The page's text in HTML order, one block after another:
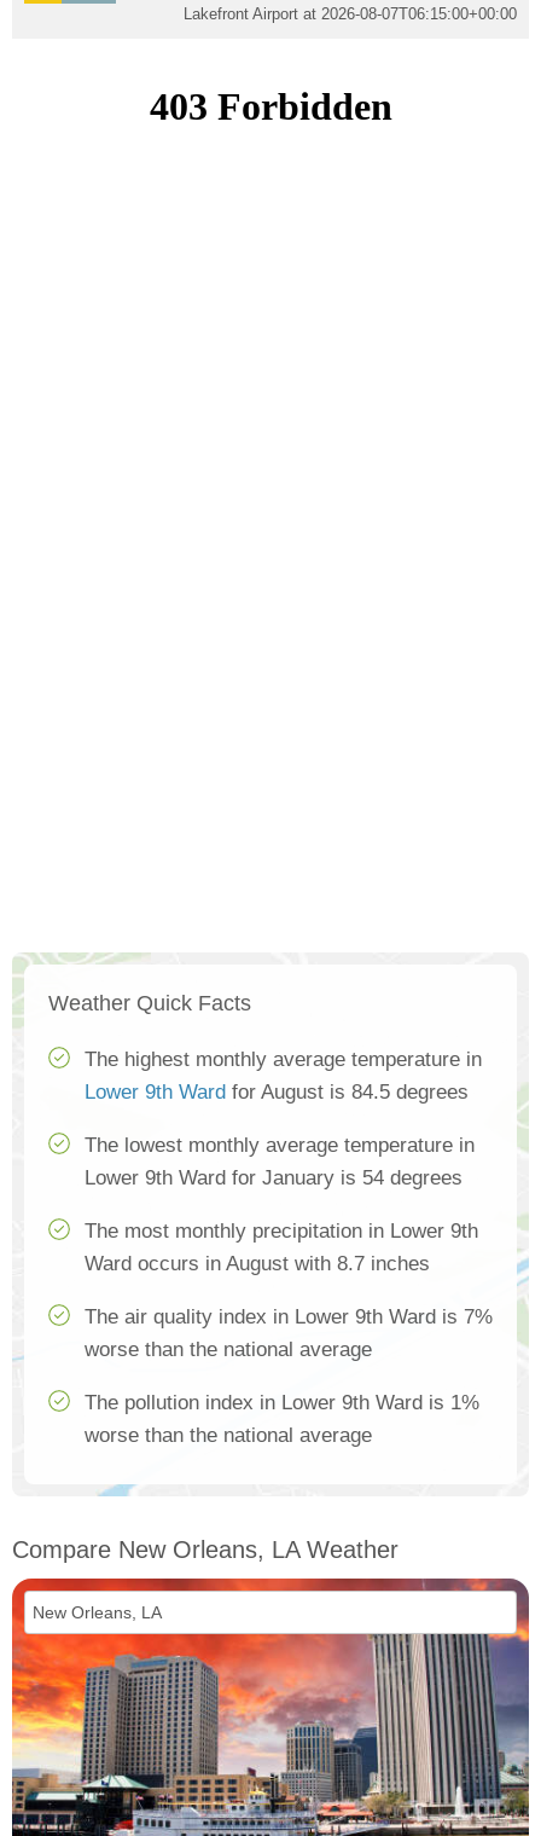
Lakefront Airport at 2026-08-07T06:15:00+00:00
Weather Quick Facts
The highest monthly average temperature in
Lower 9th Ward for August is 84.5 degrees
The lowest monthly average temperature in
Lower 9th Ward for January is 54 degrees
The most monthly precipitation in Lower 9th
Ward occurs in August with 8.7 inches
The air quality index in Lower 9th Ward is 7%
worse than the national average
The pollution index in Lower 9th Ward is 1%
worse than the national average
Compare New Orleans, LA Weather